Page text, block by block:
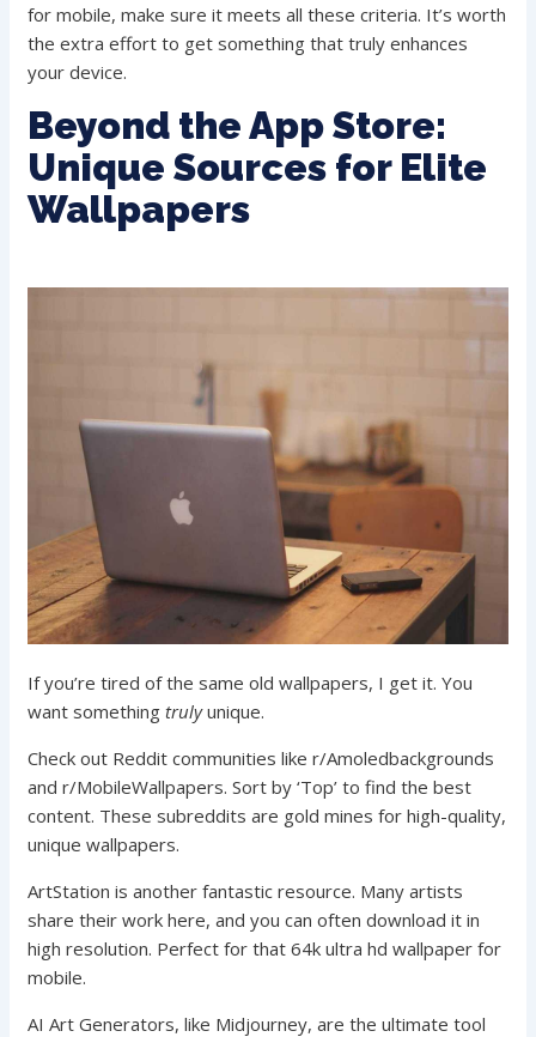
for mobile, make sure it meets all these criteria. It’s worth
the extra effort to get something that truly enhances
your device.
Beyond the App Store:
Unique Sources for Elite
Wallpapers
If you’re tired of the same old wallpapers, I get it. You
want somethingtrulyunique.
Check out Reddit communities like r/Amoledbackgrounds
and r/MobileWallpapers. Sort by ‘Top’ to find the best
content. These subreddits are gold mines for high-quality,
unique wallpapers.
ArtStation is another fantastic resource. Many artists
share their work here, and you can often download it in
high resolution. Perfect for that 64k ultra hd wallpaper for
mobile.
AI Art Generators, like Midjourney, are the ultimate tool